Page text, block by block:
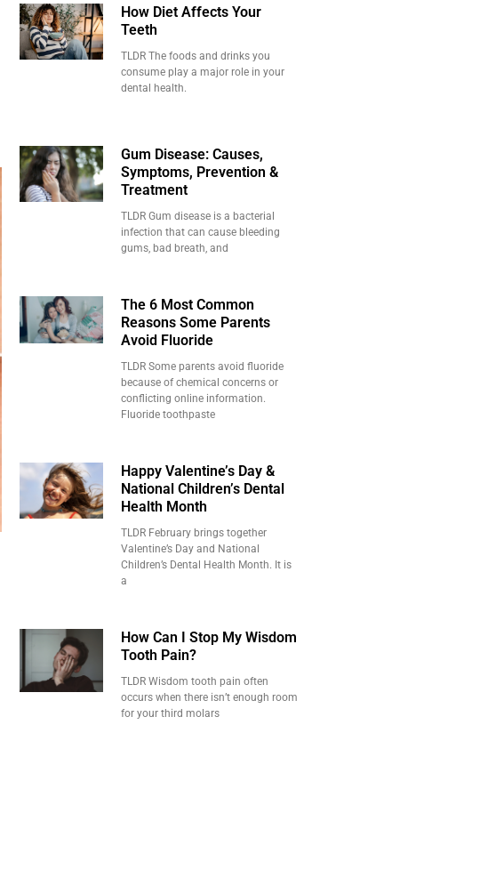
How Diet Affects Your
Teeth
TLDR The foods and drinks you
consume play a major role in your
dental health.
Gum Disease: Causes,
Symptoms, Prevention &
Treatment
TLDR Gum disease is a bacterial
infection that can cause bleeding
gums, bad breath, and
The 6 Most Common
Reasons Some Parents
Avoid Fluoride
TLDR Some parents avoid fluoride
because of chemical concerns or
conflicting online information.
Fluoride toothpaste
Happy Valentine’s Day &
National Children’s Dental
Health Month
TLDR February brings together
Valentine’s Day and National
Children’s Dental Health Month. It is
a
How Can I Stop My Wisdom
Tooth Pain?
TLDR Wisdom tooth pain often
occurs when there isn’t enough room
for your third molars